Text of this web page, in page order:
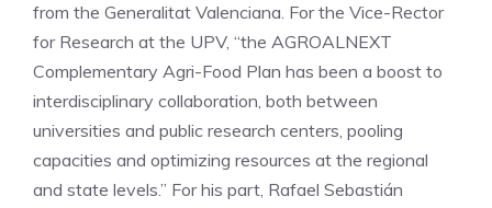
from the Generalitat Valenciana. For the Vice-Rector
for Research at the UPV, “the AGROALNEXT
Complementary Agri-Food Plan has been a boost to
interdisciplinary collaboration, both between
universities and public research centers, pooling
capacities and optimizing resources at the regional
and state levels.” For his part, Rafael Sebastián